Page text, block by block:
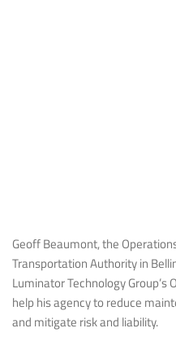
Geoff Beaumont, the
Transportation Authority in
Luminator Technology
help his agency to reduce
and mitigate risk and liability.